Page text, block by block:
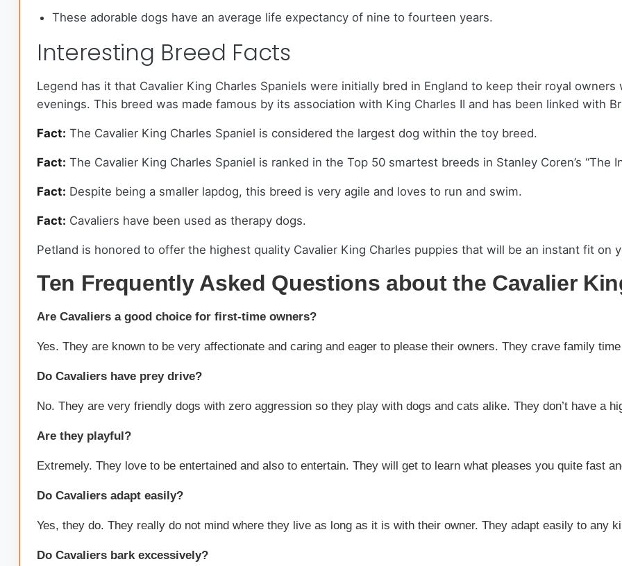
These adorable dogs have an average life expectancy of nine to fourteen years.
Interesting Breed Facts
Legend has it that Cavalier King Charles Spaniels were initially bred in England to keep their royal
evenings. This breed was made famous by its association with King Charles II and has been linked with
Fact: The Cavalier King Charles Spaniel is considered the largest dog within the toy breed.
Fact: The Cavalier King Charles Spaniel is ranked in the Top 50 smartest breeds in Stanley Coren’s “The
Fact: Despite being a smaller lapdog, this breed is very agile and loves to run and swim.
Fact: Cavaliers have been used as therapy dogs.
Petland is honored to offer the highest quality Cavalier King Charles puppies that will be an instant fit on
Ten Frequently Asked Questions about the Cavalier
Are Cavaliers a good choice for first-time owners?
Yes. They are known to be very affectionate and caring and eager to please their owners. They crave family
Do Cavaliers have prey drive?
No. They are very friendly dogs with zero aggression so they play with dogs and cats alike. They don’t have a
Are they playful?
Extremely. They love to be entertained and also to entertain. They will get to learn what pleases you quite fast
Do Cavaliers adapt easily?
Yes, they do. They really do not mind where they live as long as it is with their owner. They adapt easily to any
Do Cavaliers bark excessively?